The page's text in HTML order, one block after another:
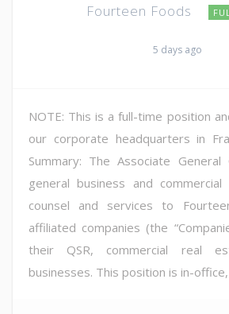
Fourteen Foods
5 days ago
NOTE: This is a full-time position
our corporate headquarters in
Summary: The Associate General
general business and
counsel and services to
affiliated companies (the
their QSR, commercial real
businesses. This position is in-office,